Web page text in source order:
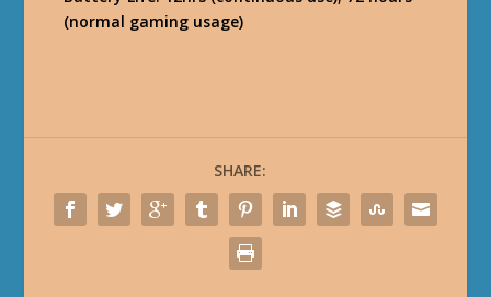
(normal gaming usage)
SHARE: